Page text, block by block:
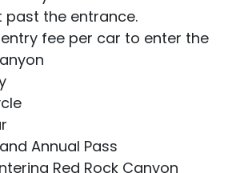
past the entrance.
fee per car to enter the
Annual Pass
Red Rock Canyon